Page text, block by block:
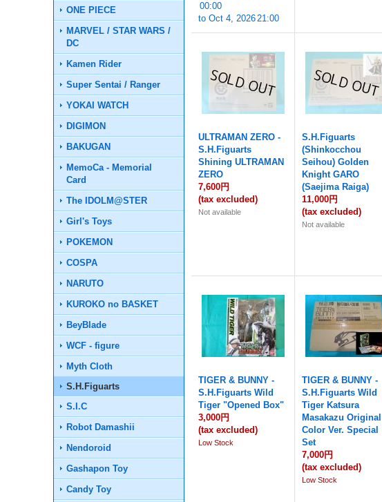
ONE PIECE
MARVEL / STAR WARS /
DC
Kamen Rider
Super Sentai / Ranger
YOKAI WATCH
DIGIMON
BAKUGAN
MemoCa - Memorial
Card
The IDOLM@STER
Girl's Toys
POKEMON
COSPA
NARUTO
KUROKO no BASKET
BeyBlade
WCF - figure
Myth Cloth
S.H.Figuarts
S.I.C
Robot Damashii
Nendoroid
Gashapon Toy
Candy Toy
00:00
toOct 4, 202621:00
ULTRAMAN ZERO -
S.H.Figuarts
Shining ULTRAMAN
ZERO
7,600円
(tax excluded)
Not available
S.H.Figuarts
(Shinkocchou
Seihou) Golden
Knight GARO
(Saejima Raiga)
11,000円
(tax excluded)
Not available
TIGER & BUNNY -
S.H.Figuarts Wild
Tiger "Opened Box"
3,000円
(tax excluded)
Low Stock
TIGER & BUNNY -
S.H.Figuarts Wild
Tiger Katsura
Masakazu Original
Color Ver. Special
Set
7,000円
(tax excluded)
Low Stock